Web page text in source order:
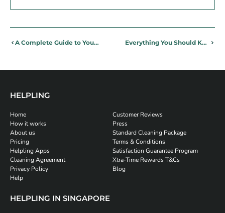
A Complete Guide to Your Aircon Capacitor Everything You Should Know About Aircon Pipes
HELPLING
Home
How it works
About us
Pricing
Helpling Apps
Cleaning Agreement
Privacy Policy
Help
Customer Reviews
Press
Standard Cleaning Package
Terms & Conditions
Satisfaction Guarantee Program
Xtra-Time Rewards T&Cs
Blog
HELPLING IN SINGAPORE